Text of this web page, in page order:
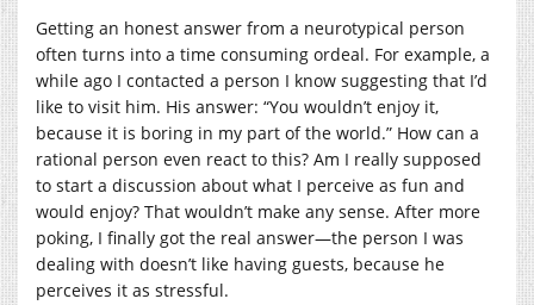
Getting an honest answer from a neurotypical person
often turns into a time consuming ordeal. For example, a
while ago I contacted a person I know suggesting that I’d
like to visit him. His answer: “You wouldn’t enjoy it,
because it is boring in my part of the world.” How can a
rational person even react to this? Am I really supposed
to start a discussion about what I perceive as fun and
would enjoy? That wouldn’t make any sense. After more
poking, I finally got the real answer—the person I was
dealing with doesn’t like having guests, because he
perceives it as stressful.